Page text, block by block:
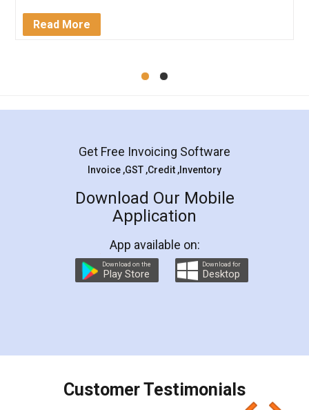
Mohit Koul
Rental Agreement
LegalDocs is an excellent and professional
online service which helps you step by step in
preparation and registration. They helped me in
preparing my Rental Agreement as a Tenant at
the comfort of my home and even did a second
charges online) which again makes the whole
final amt to be paid as well as discount coupons
which I liked alot 😋 I would recommend people